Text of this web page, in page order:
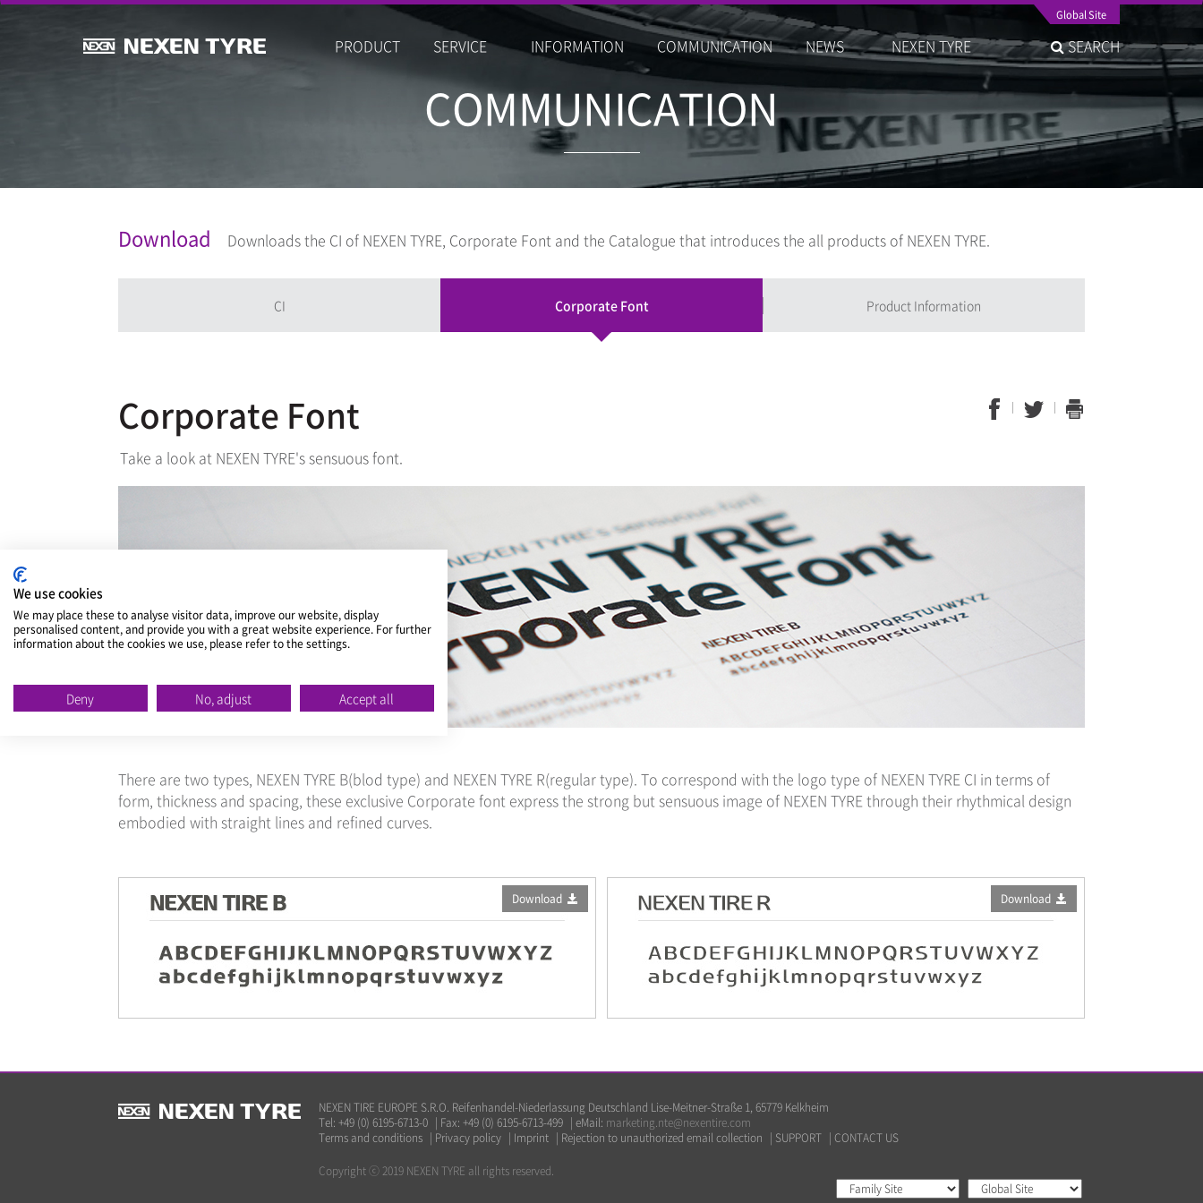
Global Site
PRODUCT SERVICE INFORMATION COMMUNICATION NEWS NEXEN TYRE SEARCH
COMMUNICATION
Download Downloads the CI of NEXEN TYRE, Corporate Font and the Catalogue that introduces the all products of NEXEN TYRE.
CI Corporate Font Product Information
Corporate Font
Take a look at NEXEN TYRE's sensuous font.
There are two types, NEXEN TYRE B(blod type) and NEXEN TYRE R(regular type). To correspond with the logo type of NEXEN TYRE CI in terms of
form, thickness and spacing, these exclusive Corporate font express the strong but sensuous image of NEXEN TYRE through their rhythmical design
embodied with straight lines and refined curves.
Download Download
NEXEN TIRE EUROPE S.R.O. Reifenhandel-Niederlassung Deutschland Lise-Meitner-Straße 1, 65779 Kelkheim
Tel: +49 (0) 6195-6713-0 | Fax: +49 (0) 6195-6713-499 | eMail: marketing.nte@nexentire.com
Terms and conditions | Privacy policy | Imprint | Rejection to unauthorized email collection | SUPPORT | CONTACT US
Copyright ⓒ 2019 NEXEN TYRE all rights reserved.
We use cookies
We may place these to analyse visitor data, improve our website, display
personalised content, and provide you with a great website experience. For further
information about the cookies we use, please refer to the settings.
Deny No, adjust Accept all